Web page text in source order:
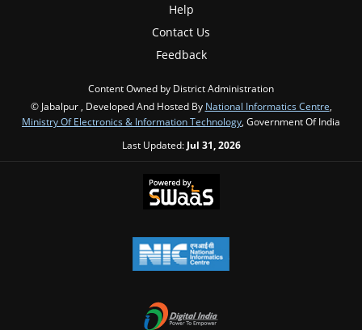
Help
Contact Us
Feedback
Content Owned by District Administration
© Jabalpur , Developed And Hosted By National Informatics Centre
Ministry Of Electronics & Information Technology , Government Of India
Last Updated: Jul 31, 2026